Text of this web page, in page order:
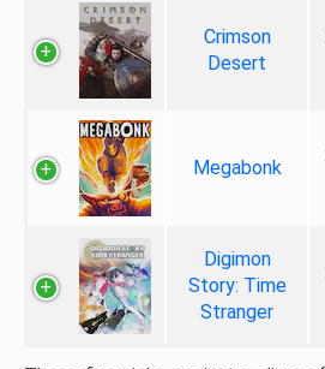
Crimson
Desert
Megabonk
Digimon
Story: Time
Stranger